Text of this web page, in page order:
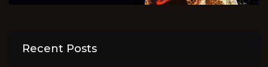
Recent Posts